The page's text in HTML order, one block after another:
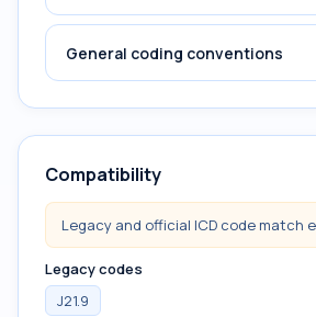
General coding conventions
Compatibility
Legacy and official ICD code match
Legacy codes
J21.9